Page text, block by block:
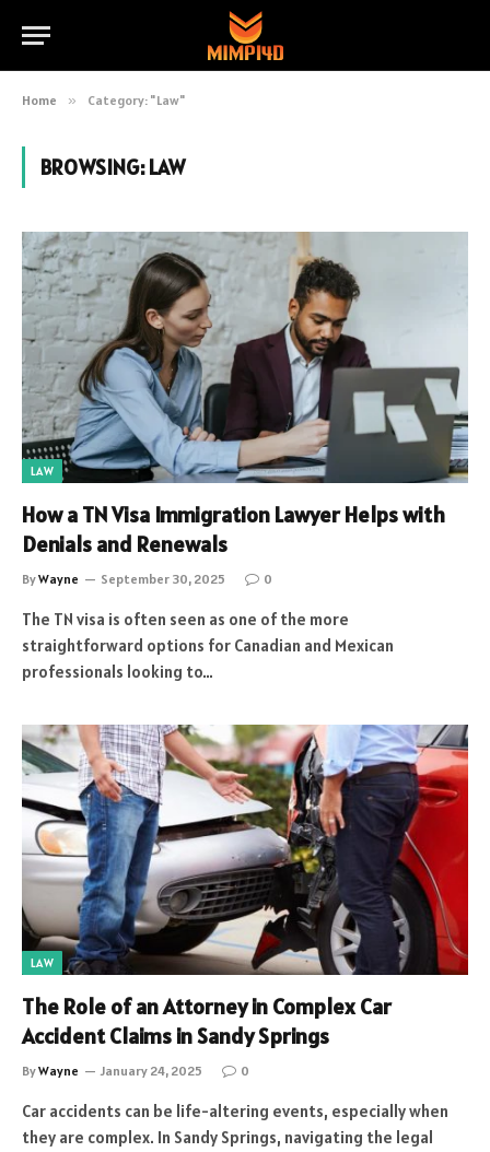
Home » Category: "Law"
BROWSING:LAW
LAW
How a TN Visa Immigration Lawyer Helps with
Denials and Renewals
ByWayne September 30, 2025 0
The TN visa is often seen as one of the more
straightforward options for Canadian and Mexican
professionals looking to…
LAW
The Role of an Attorney in Complex Car
Accident Claims in Sandy Springs
ByWayne January 24, 2025 0
Car accidents can be life-altering events, especially when
they are complex. In Sandy Springs, navigating the legal